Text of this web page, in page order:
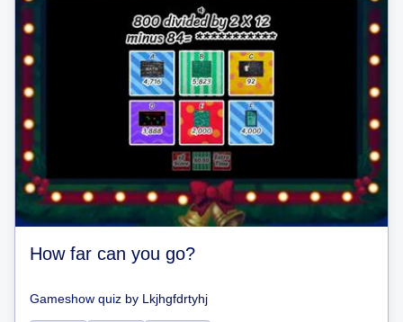
How far can you go?
Gameshow quiz by Lkjhgfdrtyhj